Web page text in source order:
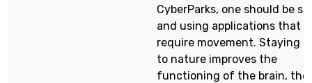
CyberParks, one should be
and using applications that
require movement. Staying
to nature improves the
functioning of the brain,